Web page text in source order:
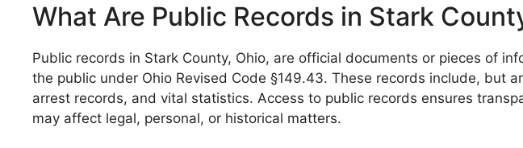
What Are Public Records in Stark
Public records in Stark County, Ohio, are official documents or pieces of
the public under Ohio Revised Code §149.43. These records include,
arrest records, and vital statistics. Access to public records ensures
may affect legal, personal, or historical matters.